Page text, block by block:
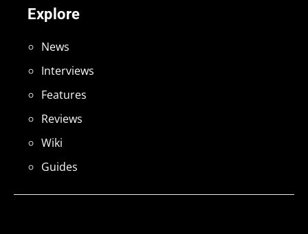
Explore
News
Interviews
Features
Reviews
Wiki
Guides